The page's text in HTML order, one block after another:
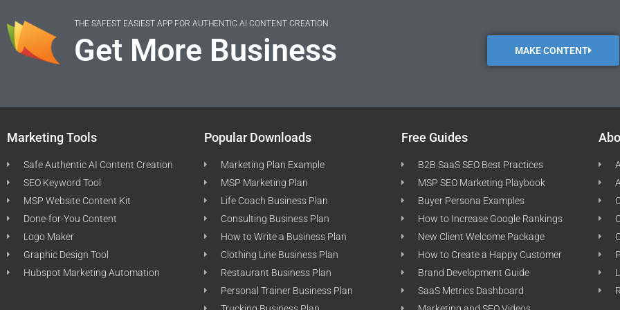
THE SAFEST EASIEST APP FOR AUTHENTIC AI CONTENT CREATION
Get More Business MAKE CONTENT
Marketing Tools
Safe Authentic AI Content Creation
SEO Keyword Tool
MSP Website Content Kit
Done-for-You Content
Logo Maker
Graphic Design Tool
Hubspot Marketing Automation
Popular Downloads
Marketing Plan Example
MSP Marketing Plan
Life Coach Business Plan
Consulting Business Plan
How to Write a Business Plan
Clothing Line Business Plan
Restaurant Business Plan
Personal Trainer Business Plan
Free Guides
B2B SaaS SEO Best Practices
MSP SEO Marketing Playbook
Buyer Persona Examples
How to Increase Google Rankings
New Client Welcome Package
How to Create a Happy Customer
Brand Development Guide
SaaS Metrics Dashboard